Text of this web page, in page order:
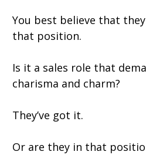
You best believe that
that position.
Is it a sales role that
charisma and charm?
They’ve got it.
Or are they in that